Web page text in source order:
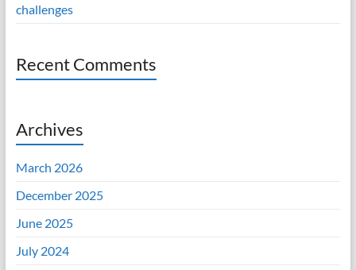
challenges
Recent Comments
Archives
March 2026
December 2025
June 2025
July 2024